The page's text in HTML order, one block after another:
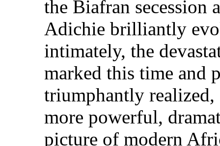
the Biafran secession
Adichie brilliantly
intimately, the
marked this time and
triumphantly
more powerful,
picture of modern